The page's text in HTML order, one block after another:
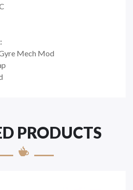
Mech Mod
PRODUCTS